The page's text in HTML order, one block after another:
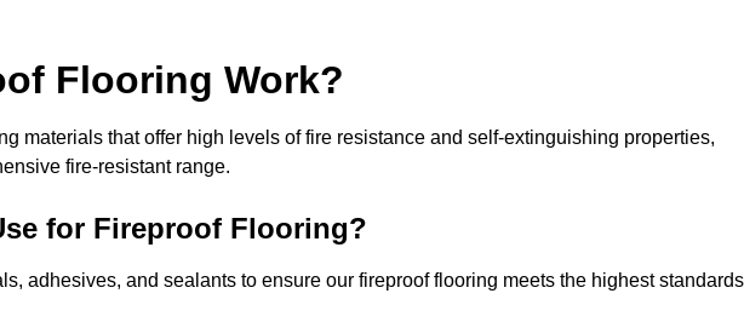
Flooring Work?
materials that offer high levels of fire resistance and self-extinguishing properties,
fire-resistant range.
for Fireproof Flooring?
adhesives, and sealants to ensure our fireproof flooring meets the highest standards